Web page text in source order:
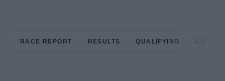
RACE REPORT RESULTS QUALIFYING